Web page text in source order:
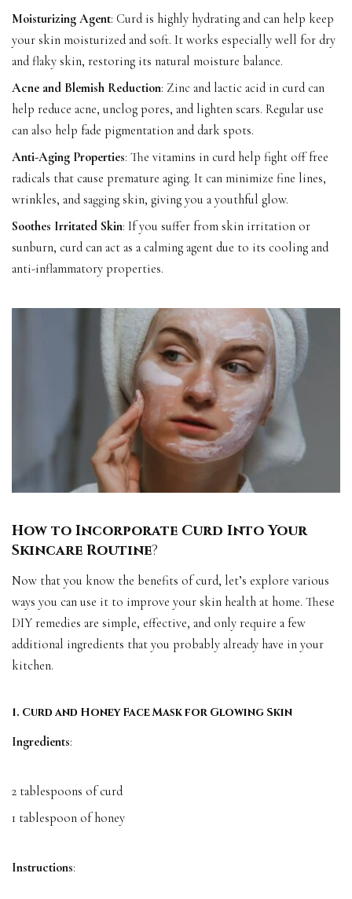
Moisturizing Agent: Curd is highly hydrating and can help keep
your skin moisturized and soft. It works especially well for dry
and flaky skin, restoring its natural moisture balance.
Acne and Blemish Reduction: Zinc and lactic acid in curd can
help reduce acne, unclog pores, and lighten scars. Regular use
can also help fade pigmentation and dark spots.
Anti-Aging Properties: The vitamins in curd help fight off free
radicals that cause premature aging. It can minimize fine lines,
wrinkles, and sagging skin, giving you a youthful glow.
Soothes Irritated Skin: If you suffer from skin irritation or
sunburn, curd can act as a calming agent due to its cooling and
anti-inflammatory properties.
How to Incorporate Curd Into Your
Skincare Routine?
Now that you know the benefits of curd, let’s explore various
ways you can use it to improve your skin health at home. These
DIY remedies are simple, effective, and only require a few
additional ingredients that you probably already have in your
kitchen.
1. Curd and Honey Face Mask for Glowing Skin
Ingredients:
2 tablespoons of curd
1 tablespoon of honey
Instructions: